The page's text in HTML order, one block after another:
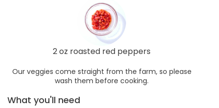
2 oz roasted red peppers
Our veggies come straight from the farm, so please
wash them before cooking.
What you'll need